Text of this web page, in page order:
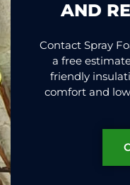
AND
Contact Spray
a free
friendly
comfort and